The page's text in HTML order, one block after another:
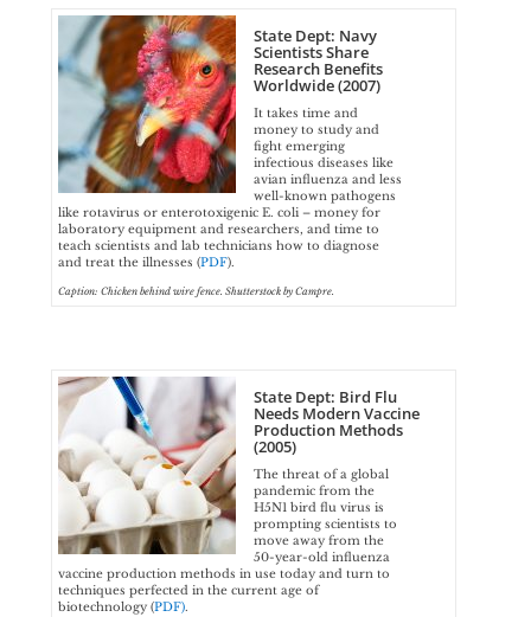
State Dept: Navy
Scientists Share
Research Benefits
Worldwide (2007)
It takes time and
money to study and
fight emerging
infectious diseases like
avian influenza and less
well-known pathogens
like rotavirus or enterotoxigenic E. coli – money for
laboratory equipment and researchers, and time to
teach scientists and lab technicians how to diagnose
and treat the illnesses (PDF).
Caption: Chicken behind wire fence. Shutterstock by Campre.
State Dept: Bird Flu
Needs Modern Vaccine
Production Methods
(2005)
The threat of a global
pandemic from the
H5N1 bird flu virus is
prompting scientists to
move away from the
50-year-old influenza
vaccine production methods in use today and turn to
techniques perfected in the current age of
biotechnology (PDF).